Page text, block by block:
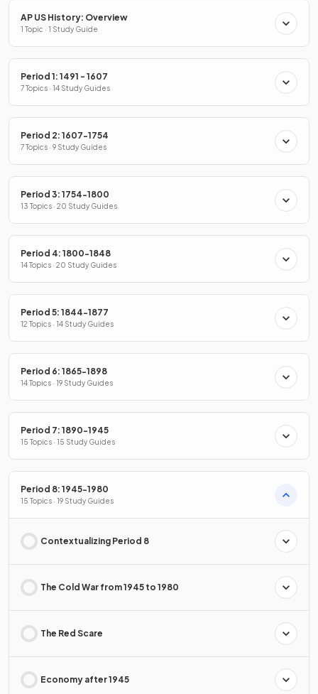
AP US History: Overview
1 Topic · 1 Study Guide
Period 1: 1491 - 1607
7 Topics · 14 Study Guides
Period 2: 1607-1754
7 Topics · 9 Study Guides
Period 3: 1754-1800
13 Topics · 20 Study Guides
Period 4: 1800-1848
14 Topics · 20 Study Guides
Period 5: 1844-1877
12 Topics · 14 Study Guides
Period 6: 1865-1898
14 Topics · 19 Study Guides
Period 7: 1890-1945
15 Topics · 15 Study Guides
Period 8: 1945-1980
15 Topics · 19 Study Guides
Contextualizing Period 8
The Cold War from 1945 to 1980
The Red Scare
Economy after 1945